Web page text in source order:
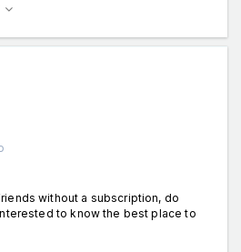
without a subscription, do
to know the best place to